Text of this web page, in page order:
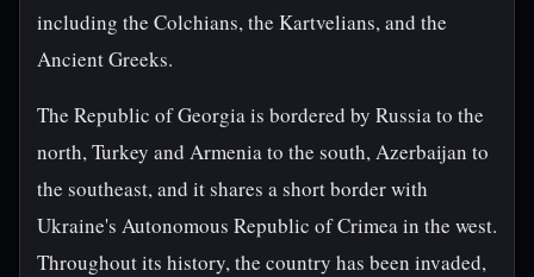
including the Colchians, the Kartvelians, and the
Ancient Greeks.
The Republic of Georgia is bordered by Russia to the
north, Turkey and Armenia to the south, Azerbaijan to
the southeast, and it shares a short border with
Ukraine's Autonomous Republic of Crimea in the west.
Throughout its history, the country has been invaded,